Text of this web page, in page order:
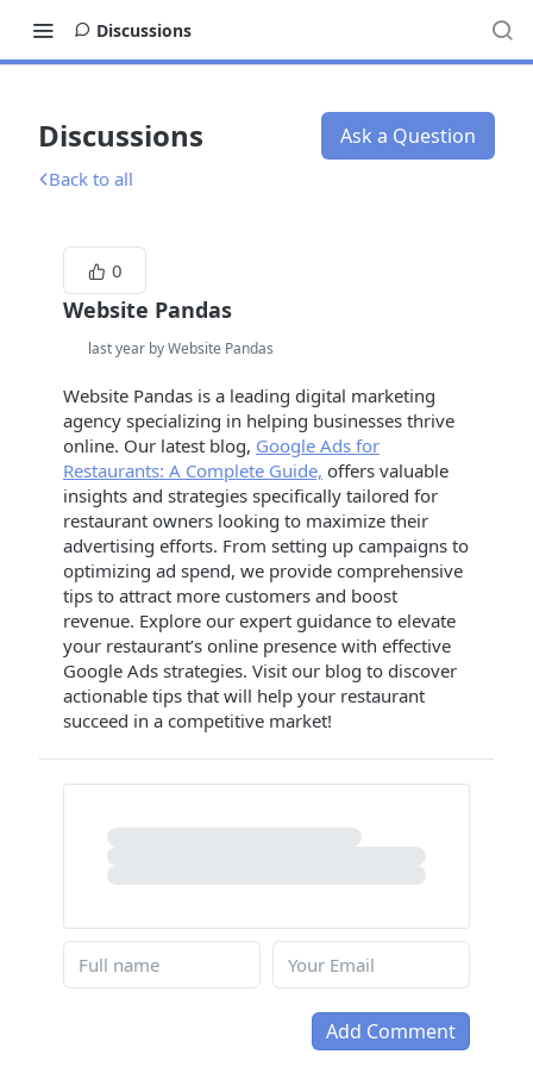
Discussions
Discussions Ask a Question
Back to all
0
Website Pandas
last year by Website Pandas
Website Pandas is a leading digital marketing
agency specializing in helping businesses thrive
online. Our latest blog, Google Ads for
Restaurants: A Complete Guide, offers valuable
insights and strategies specifically tailored for
restaurant owners looking to maximize their
advertising efforts. From setting up campaigns to
optimizing ad spend, we provide comprehensive
tips to attract more customers and boost
revenue. Explore our expert guidance to elevate
your restaurant’s online presence with effective
Google Ads strategies. Visit our blog to discover
actionable tips that will help your restaurant
succeed in a competitive market!
Add Comment